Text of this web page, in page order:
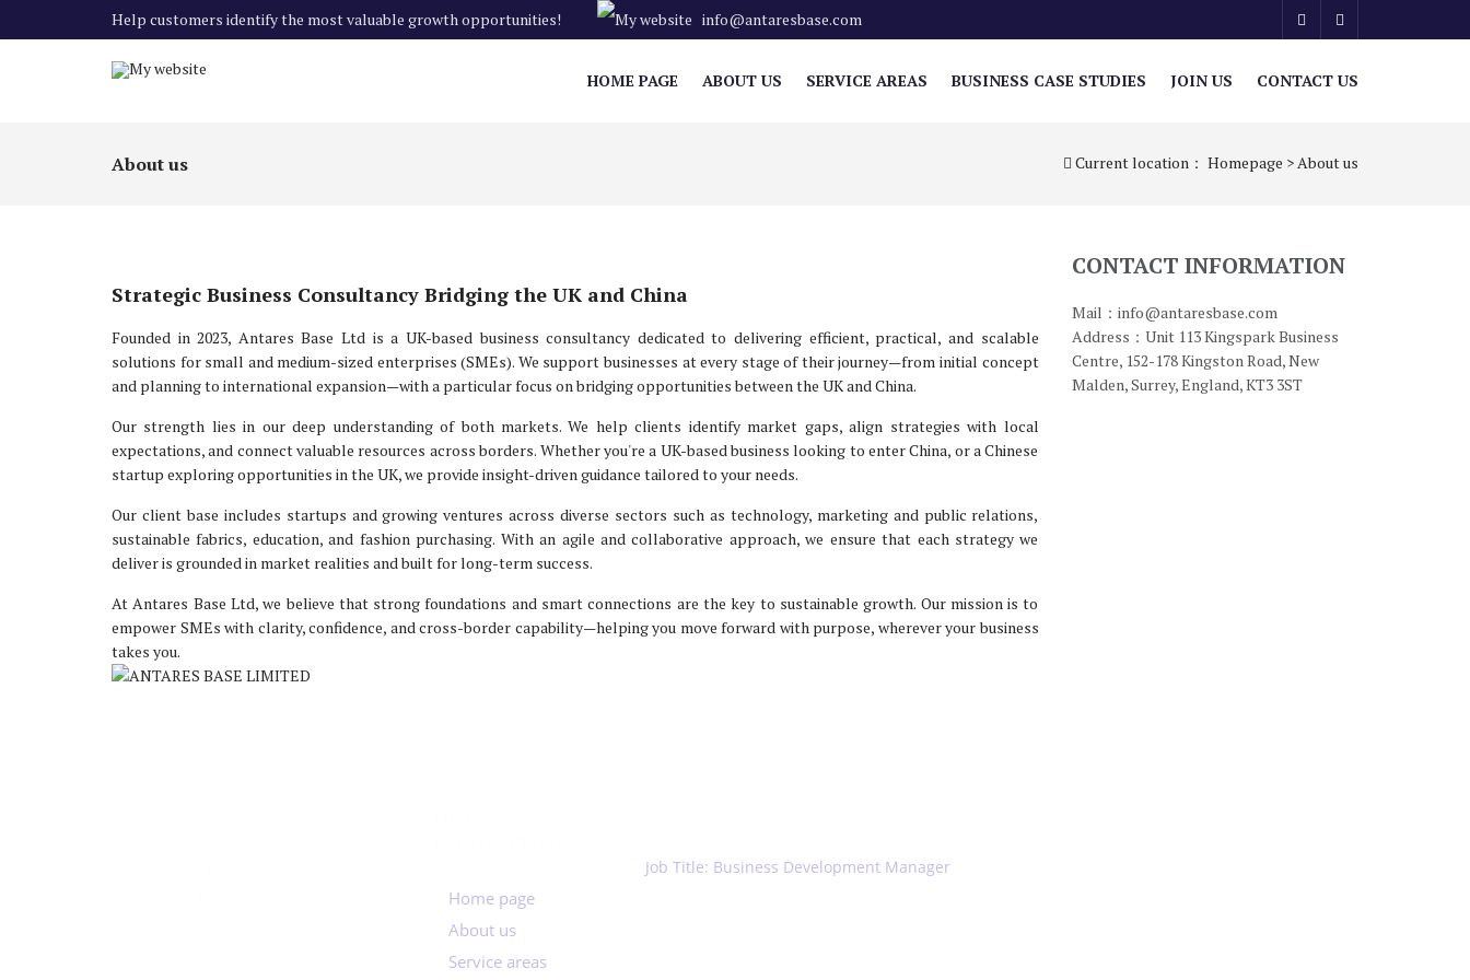
Help customers identify the most valuable growth opportunities! info@antaresbase.com
HOME PAGE ABOUT US SERVICE AREAS BUSINESS CASE STUDIES JOIN US CONTACT US
About us Current location： Homepage >About us
Strategic Business Consultancy Bridging the UK and China
Founded in 2023, Antares Base Ltd is a UK-based business consultancy dedicated to delivering efficient, practical, and scalable
solutions for small and medium-sized enterprises (SMEs). We support businesses at every stage of their journey—from initial concept
and planning to international expansion—with a particular focus on bridging opportunities between the UK and China.
Our strength lies in our deep understanding of both markets. We help clients identify market gaps, align strategies with local
expectations, and connect valuable resources across borders. Whether you're a UK-based business looking to enter China, or a Chinese
startup exploring opportunities in the UK, we provide insight-driven guidance tailored to your needs.
Our client base includes startups and growing ventures across diverse sectors such as technology, marketing and public relations,
sustainable fabrics, education, and fashion purchasing. With an agile and collaborative approach, we ensure that each strategy we
deliver is grounded in market realities and built for long-term success.
At Antares Base Ltd, we believe that strong foundations and smart connections are the key to sustainable growth. Our mission is to
empower SMEs with clarity, confidence, and cross-border capability—helping you move forward with purpose, wherever your business
takes you.
CONTACT INFORMATION
Mail：info@antaresbase.com
Address：Unit 113 Kingspark Business
Centre, 152-178 Kingston Road, New
Malden, Surrey, England, KT3 3ST
Home page
About us
Service areas
Job Title: Business Development Manager